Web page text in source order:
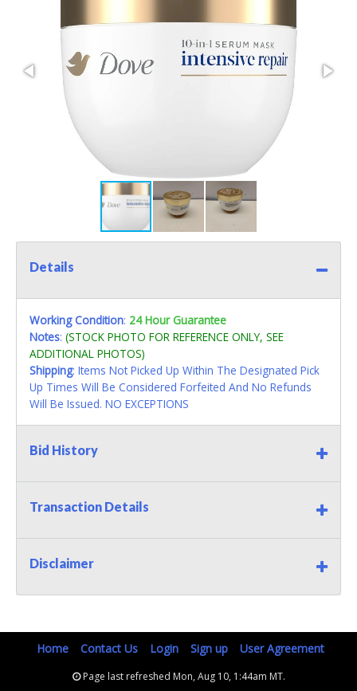
Details
Working Condition: 24 Hour Guarantee
Notes: (STOCK PHOTO FOR REFERENCE ONLY, SEE
ADDITIONAL PHOTOS)
Shipping: Items Not Picked Up Within The Designated Pick
Up Times Will Be Considered Forfeited And No Refunds
Will Be Issued. NO EXCEPTIONS
Bid History
Transaction Details
Disclaimer
Home Contact Us Login Sign up User Agreement
Page last refreshed Mon, Aug 10, 1:44am MT.